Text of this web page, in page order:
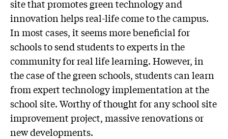
site that promotes green technology and
innovation helps real-life come to the campus.
In most cases, it seems more beneficial for
schools to send students to experts in the
community for real life learning. However, in
the case of the green schools, students can learn
from expert technology implementation at the
school site. Worthy of thought for any school site
improvement project, massive renovations or
new developments.